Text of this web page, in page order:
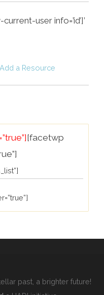
user info=’id’]’
Add a Resource
[facetwp
past, a brighter future!